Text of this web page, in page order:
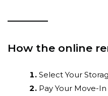
How the online
Select Your
Pay Your Move-